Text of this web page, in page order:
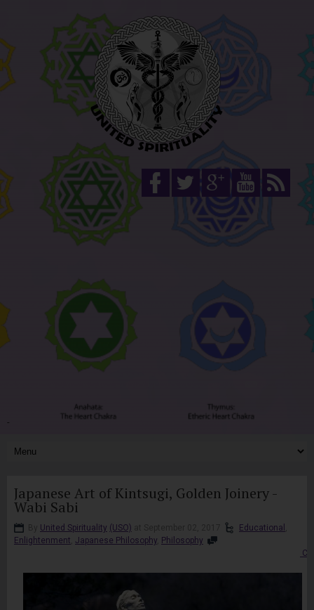
-
Japanese Art of Kintsugi, Golden Joinery -
Wabi Sabi
United Spirituality (USO) Educational
Enlightenment Japanese Philosophy Philosophy